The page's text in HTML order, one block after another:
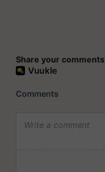
Share your comments